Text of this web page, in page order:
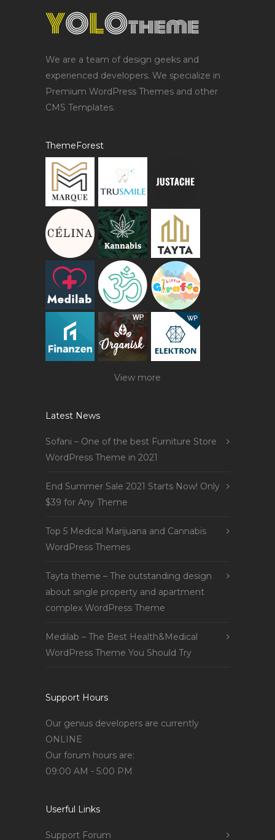
We are a team of design geeks and
experienced developers. We specialize in
Premium WordPress Themes and other
CMS Templates.
ThemeForest
View more
Latest News
Sofani – One of the best Furniture Store
WordPress Theme in 2021
End Summer Sale 2021 Starts Now! Only
$39 for Any Theme
Top 5 Medical Marijuana and Cannabis
WordPress Themes
Tayta theme – The outstanding design
about single property and apartment
complex WordPress Theme
Medilab – The Best Health&Medical
WordPress Theme You Should Try
Support Hours
Our genius developers are currently
ONLINE
Our forum hours are:
09:00 AM - 5:00 PM
Userful Links
Support Forum